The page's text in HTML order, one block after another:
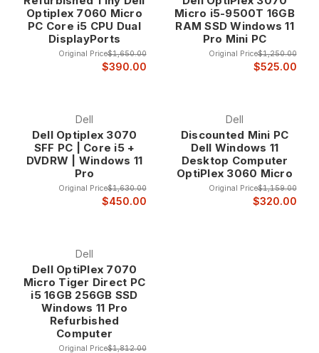
to consumer alternatives. This quality foundation
makes refurbished Dell computers excellent long-
term investments.
compact micro desktops for space-constrained
environments to powerful tower workstations for
demanding professional applications. This product
diversity enables precise matching of capabilities to
requirements while maintaining Dell's quality
experience that simplifies deployment and support
in business environments.
Dell Computer Product Lines
OptiPlex Business Desktops Dell OptiPlex
computers represent the backbone of business
Optiplex 7060 Micro
PC Core i5 CPU Dual
DisplayPorts
Original Price$1,650.00
$390.00
Micro i5-9500T 16GB
RAM SSD Windows 11
Pro Mini PC
Original Price$1,250.00
$525.00
Dell
Dell Optiplex 3070
SFF PC | Core i5 +
DVDRW | Windows 11
Pro
Original Price$1,630.00
$450.00
Dell
Discounted Mini PC
Dell Windows 11
Desktop Computer
OptiPlex 3060 Micro
Original Price$1,159.00
$320.00
Dell
Dell OptiPlex 7070
Micro Tiger Direct PC
i5 16GB 256GB SSD
Windows 11 Pro
Refurbished
Computer
Original Price$1,812.00